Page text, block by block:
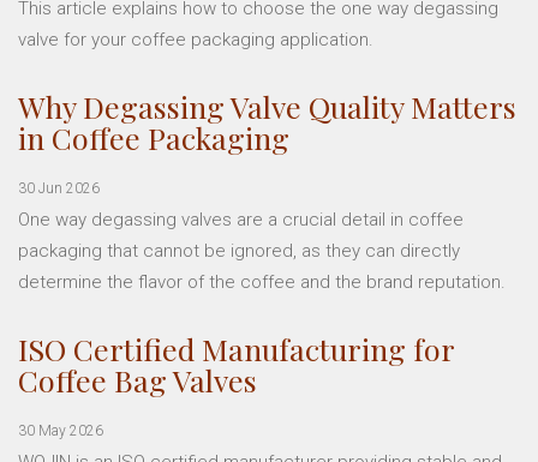
This article explains how to choose the one way degassing
valve for your coffee packaging application.
Why Degassing Valve Quality Matters
in Coffee Packaging
30 Jun 2026
One way degassing valves are a crucial detail in coffee
packaging that cannot be ignored, as they can directly
determine the flavor of the coffee and the brand reputation.
ISO Certified Manufacturing for
Coffee Bag Valves
30 May 2026